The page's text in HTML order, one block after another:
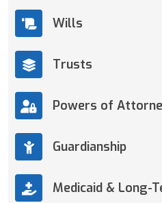
Wills
Trusts
Powers of
Guardianship
Medicaid & Long-